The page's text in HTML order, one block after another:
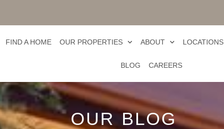
FIND A HOME OUR PROPERTIES ABOUT LOCATIONS
BLOG CAREERS
OUR BLOG